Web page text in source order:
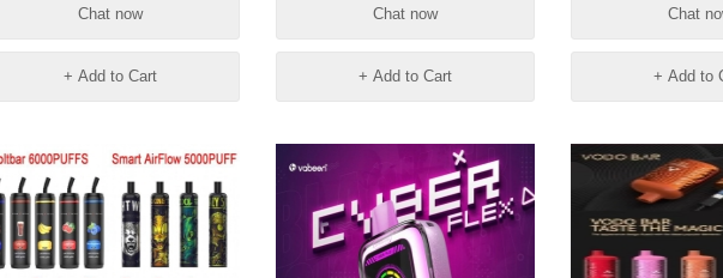
Chat now
+ Add to Cart
Chat now
+ Add to Cart
Chat
+ Add to